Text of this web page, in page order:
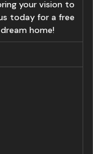
your vision to
today for a free
home!